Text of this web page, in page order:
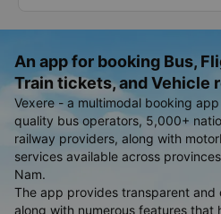
An app for booking Bus,
Train tickets, and Vehicle
Vexere - a multimodal booking
quality bus operators, 5,000+
railway providers, along with
services available across
Nam.
The app provides transparent and
along with numerous features that